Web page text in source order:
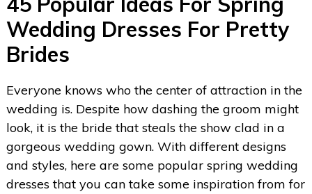
Wedding Dresses For Pretty
Brides
Everyone knows who the center of attraction in the
wedding is. Despite how dashing the groom might
look, it is the bride that steals the show clad in a
gorgeous wedding gown. With different designs
and styles, here are some popular spring wedding
dresses that you can take some inspiration from for